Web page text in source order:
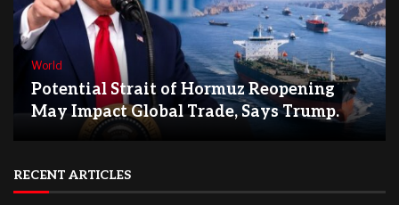
World
Potential Strait of Hormuz Reopening
May Impact Global Trade, Says Trump.
RECENT ARTICLES